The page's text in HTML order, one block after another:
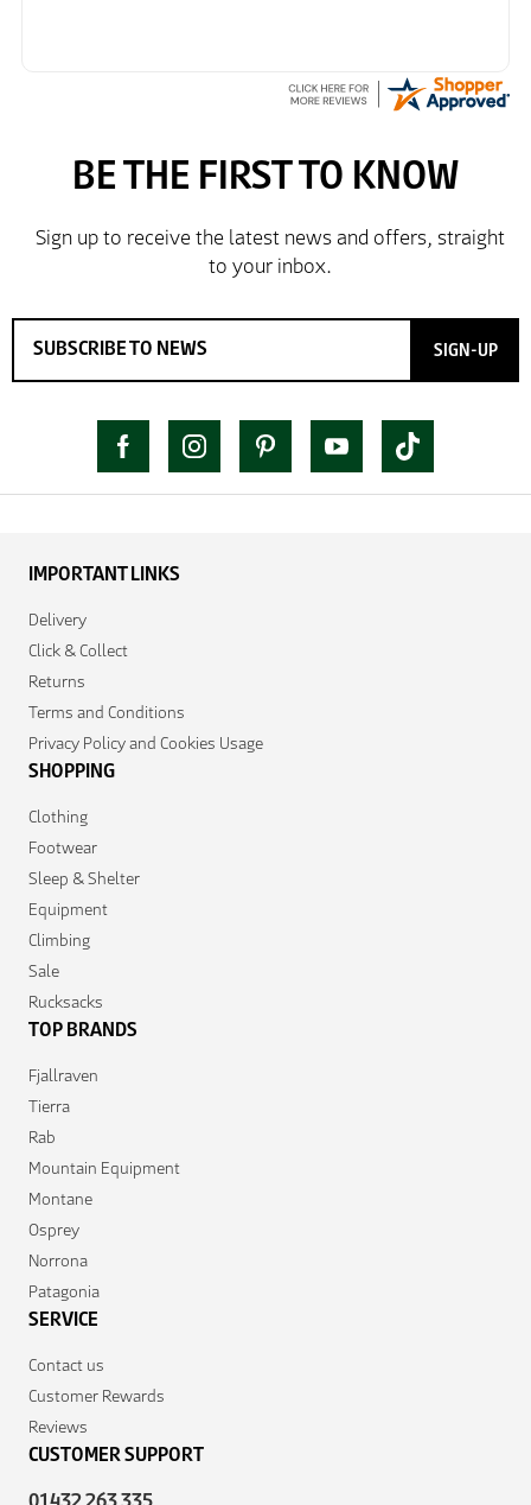
SIGN-UP
IMPORTANT LINKS
Delivery
Click & Collect
Returns
Terms and Conditions
Privacy Policy and Cookies Usage
SHOPPING
Clothing
Footwear
Sleep & Shelter
Equipment
Climbing
Sale
Rucksacks
TOP BRANDS
Fjallraven
Tierra
Rab
Mountain Equipment
Montane
Osprey
Norrona
Patagonia
SERVICE
Contact us
Customer Rewards
Reviews
CUSTOMER SUPPORT